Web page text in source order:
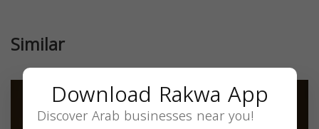
Similar
Download Rakwa App
Discover Arab businesses near you!